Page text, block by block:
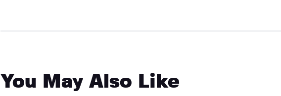
You May Also Like